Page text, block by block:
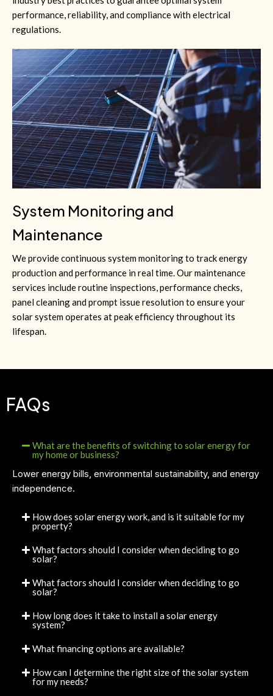
performance, reliability, and compliance with electrical
regulations.
System Monitoring and
Maintenance
We provide continuous system monitoring to track energy
production and performance in real time. Our maintenance
services include routine inspections, performance checks,
panel cleaning and prompt issue resolution to ensure your
solar system operates at peak efficiency throughout its
lifespan.
FAQs
What are the benefits of switching to solar energy for
my home or business?
Lower energy bills, environmental sustainability, and energy
independence.
How does solar energy work, and is it suitable for my
property?
What factors should I consider when deciding to go
solar?
What factors should I consider when deciding to go
solar?
How long does it take to install a solar energy
system?
What financing options are available?
How can I determine the right size of the solar system
for my needs?